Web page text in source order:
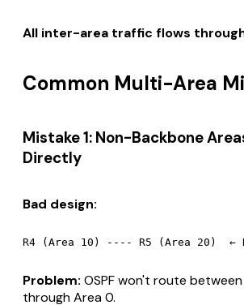
All inter-area traffic flows
Common Multi-Area
Mistake 1: Non-Backbone
Directly
Bad design:
Problem: OSPF won't route
through Area 0.